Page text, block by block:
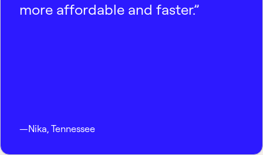
more affordable and faster.”
—Nika, Tennessee